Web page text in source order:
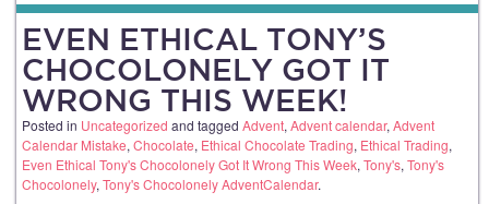
EVEN ETHICAL TONY’S
CHOCOLONELY GOT IT
WRONG THIS WEEK!
Posted in Uncategorized and tagged Advent, Advent calendar, Advent
Calendar Mistake, Chocolate, Ethical Chocolate Trading, Ethical Trading,
Even Ethical Tony's Chocolonely Got It Wrong This Week, Tony's, Tony's
Chocolonely, Tony's Chocolonely AdventCalendar.